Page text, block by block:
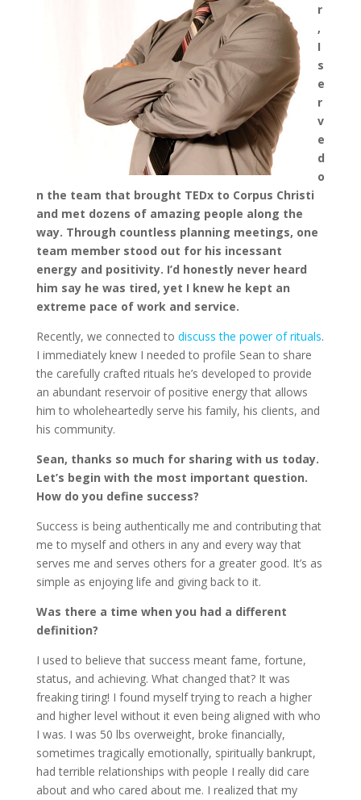
r
,
I
s
e
r
v
e
d
o
n the team that brought TEDx to Corpus Christi
and met dozens of amazing people along the
way. Through countless planning meetings, one
team member stood out for his incessant
energy and positivity. I’d honestly never heard
him say he was tired, yet I knew he kept an
extreme pace of work and service.
Recently, we connected to discuss the power of rituals.
I immediately knew I needed to profile Sean to share
the carefully crafted rituals he’s developed to provide
an abundant reservoir of positive energy that allows
him to wholeheartedly serve his family, his clients, and
his community.
Sean, thanks so much for sharing with us today.
Let’s begin with the most important question.
How do you define success?
Success is being authentically me and contributing that
me to myself and others in any and every way that
serves me and serves others for a greater good. It’s as
simple as enjoying life and giving back to it.
Was there a time when you had a different
definition?
I used to believe that success meant fame, fortune,
status, and achieving. What changed that? It was
freaking tiring! I found myself trying to reach a higher
and higher level without it even being aligned with who
I was. I was 50 lbs overweight, broke financially,
sometimes tragically emotionally, spiritually bankrupt,
had terrible relationships with people I really did care
about and who cared about me. I realized that my